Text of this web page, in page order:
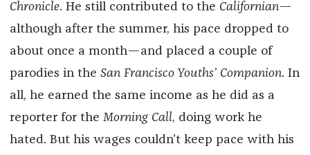
Chronicle. He still contributed to the Californian—
although after the summer, his pace dropped to
about once a month—and placed a couple of
parodies in the San Francisco Youths’ Companion. In
all, he earned the same income as he did as a
reporter for the Morning Call, doing work he
hated. But his wages couldn’t keep pace with his